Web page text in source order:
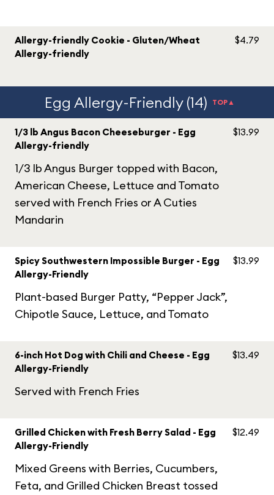
Allergy-friendly Cookie - Gluten/Wheat
Allergy-friendly
$4.79
Egg Allergy-Friendly (14) TOP▲
1/3 lb Angus Bacon Cheeseburger - Egg
Allergy-friendly
1/3 lb Angus Burger topped with Bacon,
American Cheese, Lettuce and Tomato
served with French Fries or A Cuties
Mandarin
$13.99
Spicy Southwestern Impossible Burger - Egg
Allergy-Friendly
Plant-based Burger Patty, “Pepper Jack”,
Chipotle Sauce, Lettuce, and Tomato
$13.99
6-inch Hot Dog with Chili and Cheese - Egg
Allergy-Friendly
Served with French Fries
$13.49
Grilled Chicken with Fresh Berry Salad - Egg
Allergy-Friendly
Mixed Greens with Berries, Cucumbers,
Feta, and Grilled Chicken Breast tossed
$12.49